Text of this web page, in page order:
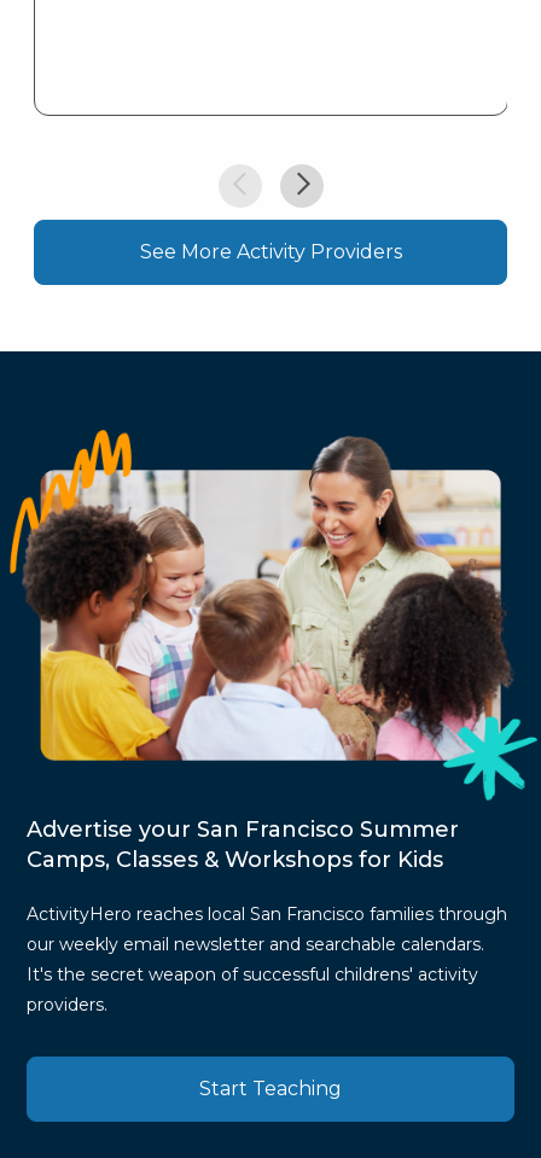
See More Activity Providers
Advertise your San Francisco Summer
Camps, Classes & Workshops for Kids
ActivityHero reaches local San Francisco families through
our weekly email newsletter and searchable calendars.
It's the secret weapon of successful childrens' activity
providers.
Start Teaching